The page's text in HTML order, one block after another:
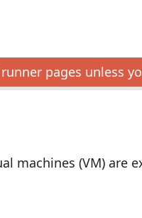
pages unless
machines (VM) are